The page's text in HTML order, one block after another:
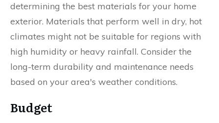
determining the best materials for your home
exterior. Materials that perform well in dry, hot
climates might not be suitable for regions with
high humidity or heavy rainfall. Consider the
long-term durability and maintenance needs
based on your area's weather conditions.
Budget